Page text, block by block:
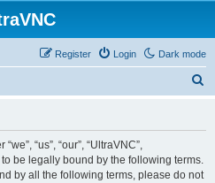
Dark mode
Login
Register
“us”, “our”, “UltraVNC”,
be legally bound by the following terms.
by all the following terms, please do not